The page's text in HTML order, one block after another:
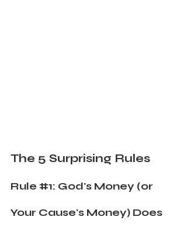
The 5 Surprising Rules
Rule #1: God's Money (or
Your Cause's Money) Does